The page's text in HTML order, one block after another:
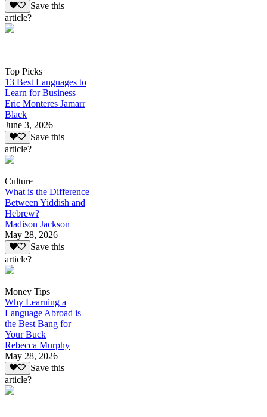
Save this
article?
Top Picks
13 Best Languages to
Learn for Business
Eric Monteres Jamarr
Black
June 3, 2026
Save this
article?
Culture
What is the Difference
Between Yiddish and
Hebrew?
Madison Jackson
May 28, 2026
Save this
article?
Money Tips
Why Learning a
Language Abroad is
the Best Bang for
Your Buck
Rebecca Murphy
May 28, 2026
Save this
article?